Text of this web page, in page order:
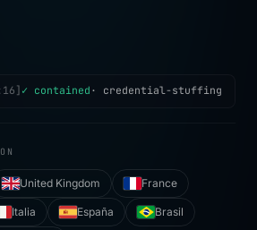
United Kingdom France
Italia España Brasil